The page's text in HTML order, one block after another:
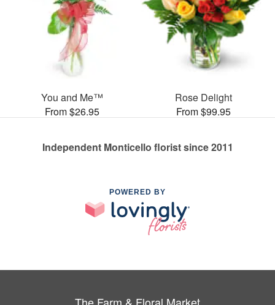
You and Me™
From $26.95
Rose Delight
From $99.95
Independent Monticello florist since 2011
POWERED BY